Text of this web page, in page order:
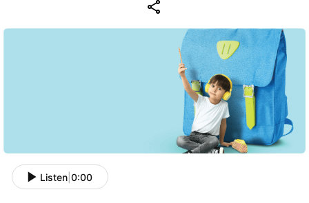
Listen 0:00